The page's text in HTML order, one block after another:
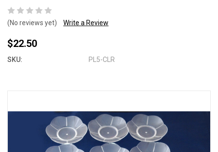
(No reviews yet) Write a Review
$22.50
SKU: PL5-CLR